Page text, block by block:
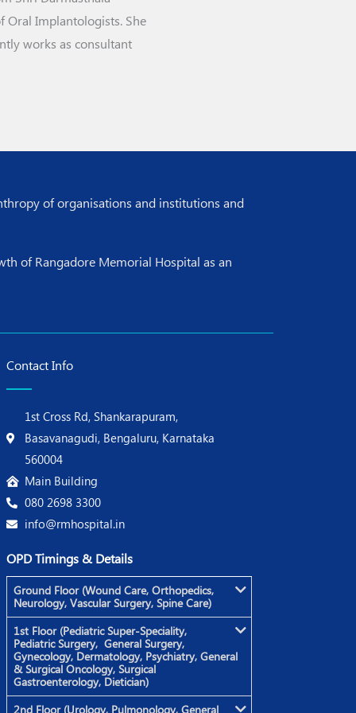
Oral Implantologists. She
works as consultant
of organisations and institutions and
of Rangadore Memorial Hospital as an
Contact Info
1st Cross Rd, Shankarapuram,
Basavanagudi, Bengaluru, Karnataka
560004
Main Building
080 2698 3300
info@rmhospital.in
OPD Timings & Details
Ground Floor (Wound Care, Orthopedics,
Neurology, Vascular Surgery, Spine Care)
1st Floor (Pediatric Super-Speciality,
Pediatric Surgery, General Surgery,
Gynecology, Dermatology, Psychiatry, General
& Surgical Oncology, Surgical
Gastroenterology, Dietician)
2nd Floor (Urology, Pulmonology, General